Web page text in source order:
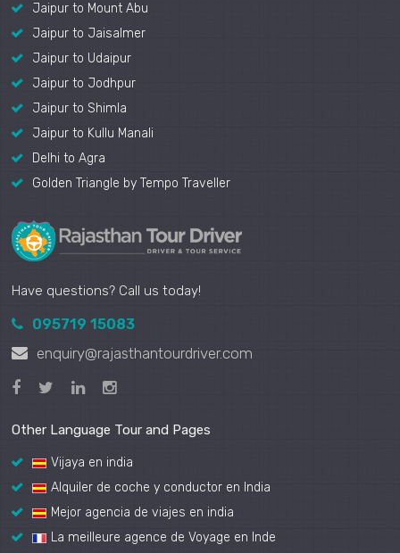
Jaipur to Mount Abu
Jaipur to Jaisalmer
Jaipur to Udaipur
Jaipur to Jodhpur
Jaipur to Shimla
Jaipur to Kullu Manali
Delhi to Agra
Golden Triangle by Tempo Traveller
Have questions? Call us today!
095719 15083
enquiry@rajasthantourdriver.com
Other Language Tour and Pages
Vijaya en india
Alquiler de coche y conductor en India
Mejor agencia de viajes en india
La meilleure agence de Voyage en Inde